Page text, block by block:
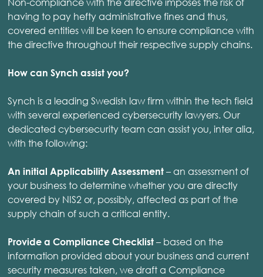
having to pay hefty administrative fines and thus,
covered entities will be keen to ensure compliance with
the directive throughout their respective supply chains.
How can Synch assist you?
Synch is a leading Swedish law firm within the tech field
with several experienced cybersecurity lawyers. Our
dedicated cybersecurity team can assist you, inter alia,
with the following:
An initial Applicability Assessment – an assessment of
your business to determine whether you are directly
covered by NIS2 or, possibly, affected as part of the
supply chain of such a critical entity.
Provide a Compliance Checklist – based on the
information provided about your business and current
security measures taken, we draft a Compliance